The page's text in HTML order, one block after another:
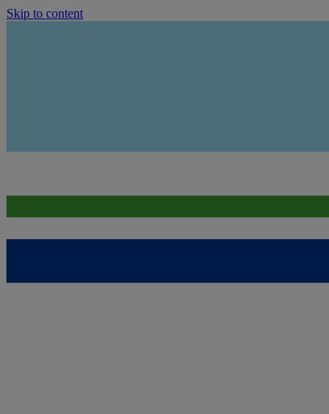
Skip to content